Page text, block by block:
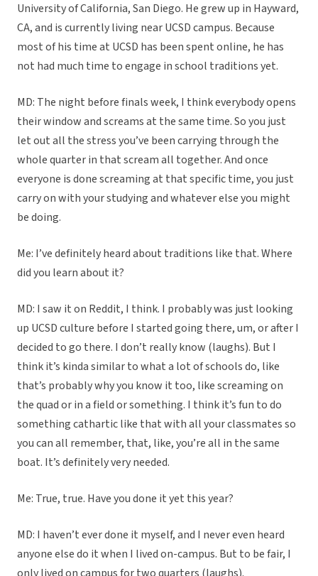
University of California, San Diego. He grew up in Hayward,
CA, and is currently living near UCSD campus. Because
most of his time at UCSD has been spent online, he has
not had much time to engage in school traditions yet.
MD: The night before finals week, I think everybody opens
their window and screams at the same time. So you just
let out all the stress you’ve been carrying through the
whole quarter in that scream all together. And once
everyone is done screaming at that specific time, you just
carry on with your studying and whatever else you might
be doing.
Me: I’ve definitely heard about traditions like that. Where
did you learn about it?
MD: I saw it on Reddit, I think. I probably was just looking
up UCSD culture before I started going there, um, or after I
decided to go there. I don’t really know (laughs). But I
think it’s kinda similar to what a lot of schools do, like
that’s probably why you know it too, like screaming on
the quad or in a field or something. I think it’s fun to do
something cathartic like that with all your classmates so
you can all remember, that, like, you’re all in the same
boat. It’s definitely very needed.
Me: True, true. Have you done it yet this year?
MD: I haven’t ever done it myself, and I never even heard
anyone else do it when I lived on-campus. But to be fair, I